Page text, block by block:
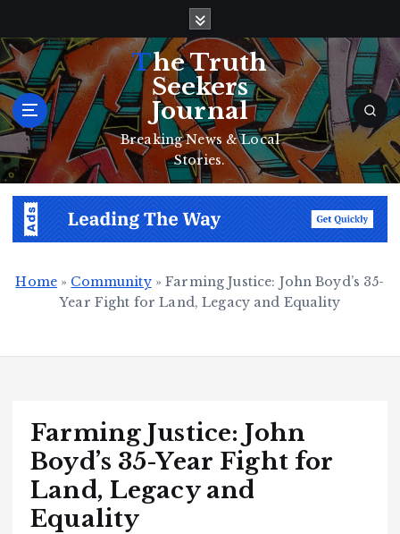
i
p
t
o
c
o
n
The Truth
Seekers
Journal
Breaking News & Local
Stories.
Home» Community»Farming Justice: John Boyd’s 35-
Year Fight for Land, Legacy and Equality
Farming Justice: John
Boyd’s 35-Year Fight for
Land, Legacy and
Equality